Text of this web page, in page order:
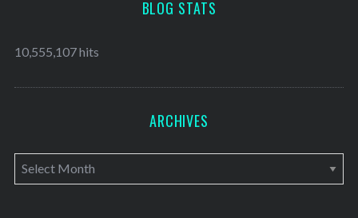
BLOG STATS
10,555,107 hits
ARCHIVES
A
r